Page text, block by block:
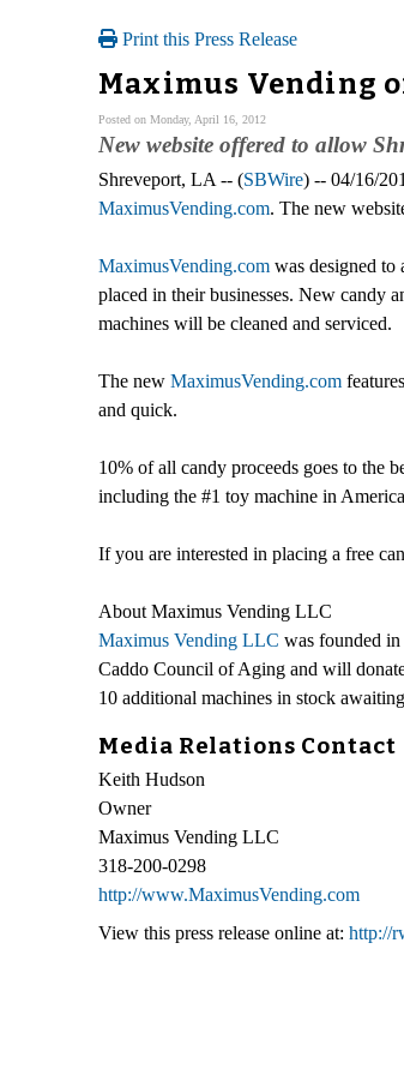
Print this Press Release
Maximus Vending
Posted on Monday, April 16, 2012
New website offered to allow
Shreveport, LA -- (SBWire) -- 04/16/
MaximusVending.com. The new
MaximusVending.com was designed
placed in their businesses. New candy
machines will be cleaned and serviced.
The new MaximusVending.com
and quick.
10% of all candy proceeds goes to the
including the #1 toy machine in
If you are interested in placing a free
About Maximus Vending LLC
Maximus Vending LLC was founded
Caddo Council of Aging and will
10 additional machines in stock
Media Relations Contact
Keith Hudson
Owner
Maximus Vending LLC
318-200-0298
http://www.MaximusVending.com
View this press release online at: http://